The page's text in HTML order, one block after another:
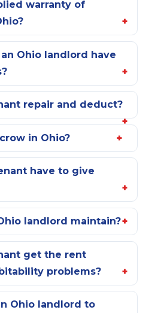
warranty of
Ohio landlord have
repair and deduct?
in Ohio?
have to give
landlord maintain?
get the rent
problems?
Ohio landlord to